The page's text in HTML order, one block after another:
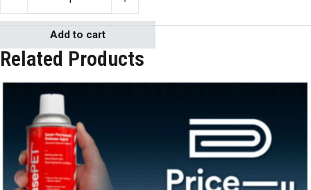
Add to cart
Related Products